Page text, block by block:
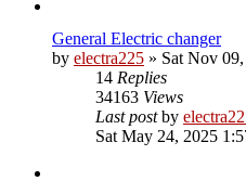
General Electric changer
by electra225 » Sat Nov
14 Replies
34163 Views
Last postby
Sat May 24, 2025